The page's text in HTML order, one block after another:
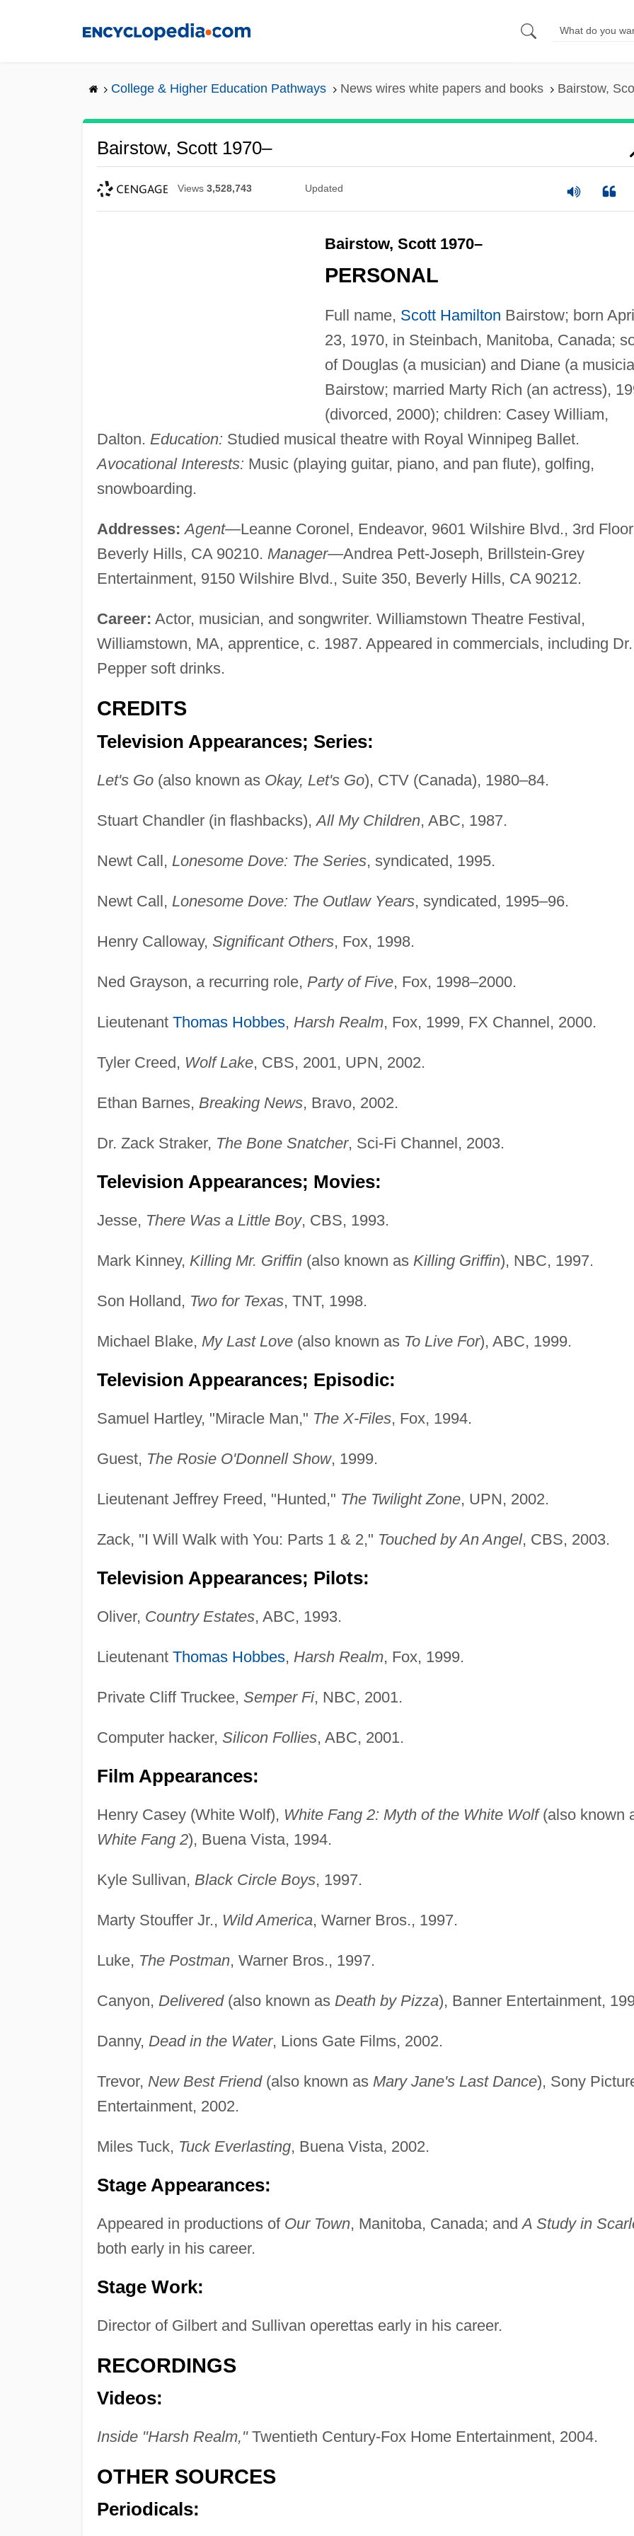
College & Higher Education Pathways News wires white papers and books Bairstow,
Bairstow, Scott 1970–
Views 3,528,743 Updated
Bairstow, Scott 1970–
PERSONAL
Full name, Scott Hamilton Bairstow; born
23, 1970, in Steinbach, Manitoba, Canada;
of Douglas (a musician) and Diane (a
Bairstow; married Marty Rich (an actress),
(divorced, 2000); children: Casey William,
Dalton. Education: Studied musical theatre with Royal Winnipeg Ballet.
Avocational Interests: Music (playing guitar, piano, and pan flute), golfing,
snowboarding.
Addresses: Agent—Leanne Coronel, Endeavor, 9601 Wilshire Blvd., 3rd
Beverly Hills, CA 90210. Manager—Andrea Pett-Joseph, Brillstein-Grey
Entertainment, 9150 Wilshire Blvd., Suite 350, Beverly Hills, CA 90212.
Career: Actor, musician, and songwriter. Williamstown Theatre Festival,
Williamstown, MA, apprentice, c. 1987. Appeared in commercials, including Dr.
Pepper soft drinks.
CREDITS
Television Appearances; Series:
Let's Go(also known as Okay, Let's Go), CTV (Canada), 1980–84.
Stuart Chandler (in flashbacks),All My Children, ABC, 1987.
Newt Call, Lonesome Dove: The Series, syndicated, 1995.
Newt Call, Lonesome Dove: The Outlaw Years, syndicated, 1995–96.
Henry Calloway, Significant Others, Fox, 1998.
Ned Grayson, a recurring role, Party of Five, Fox, 1998–2000.
Lieutenant Thomas Hobbes, Harsh Realm, Fox, 1999, FX Channel, 2000.
Tyler Creed, Wolf Lake, CBS, 2001, UPN, 2002.
Ethan Barnes, Breaking News, Bravo, 2002.
Dr. Zack Straker, The Bone Snatcher, Sci-Fi Channel, 2003.
Television Appearances; Movies:
Jesse, There Was a Little Boy, CBS, 1993.
Mark Kinney, Killing Mr. Griffin(also known as Killing Griffin), NBC, 1997.
Son Holland, Two for Texas, TNT, 1998.
Michael Blake, My Last Love(also known as To Live For), ABC, 1999.
Television Appearances; Episodic:
Samuel Hartley, "Miracle Man," The X-Files, Fox, 1994.
Guest, The Rosie O'Donnell Show, 1999.
Lieutenant Jeffrey Freed, "Hunted," The Twilight Zone, UPN, 2002.
Zack, "I Will Walk with You: Parts 1 & 2," Touched by An Angel, CBS, 2003.
Television Appearances; Pilots:
Oliver, Country Estates, ABC, 1993.
Lieutenant Thomas Hobbes, Harsh Realm, Fox, 1999.
Private Cliff Truckee, Semper Fi, NBC, 2001.
Computer hacker, Silicon Follies, ABC, 2001.
Film Appearances:
Henry Casey (White Wolf), White Fang 2: Myth of the White Wolf(also known
White Fang 2), Buena Vista, 1994.
Kyle Sullivan, Black Circle Boys, 1997.
Marty Stouffer Jr., Wild America, Warner Bros., 1997.
Luke, The Postman, Warner Bros., 1997.
Canyon, Delivered(also known as Death by Pizza), Banner Entertainment,
Danny, Dead in the Water, Lions Gate Films, 2002.
Trevor, New Best Friend(also known as Mary Jane's Last Dance), Sony
Entertainment, 2002.
Miles Tuck, Tuck Everlasting, Buena Vista, 2002.
Stage Appearances:
Appeared in productions of Our Town, Manitoba, Canada; andA Study in
both early in his career.
Stage Work:
Director of Gilbert and Sullivan operettas early in his career.
RECORDINGS
Videos:
Inside "Harsh Realm,"Twentieth Century-Fox Home Entertainment, 2004.
OTHER SOURCES
Periodicals: